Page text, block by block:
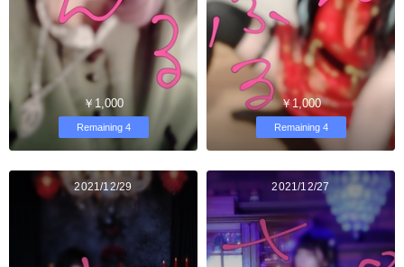
￥1,000
Remaining 4
￥1,000
Remaining 4
2021/12/29 2021/12/27